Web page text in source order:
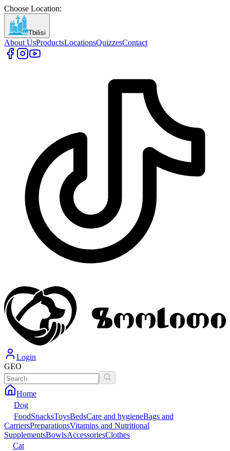
Choose Location:
Tbilisi
About UsProductsLocationsQuizzesContact
Login
GEO
Home
Dog
FoodSnacksToysBedsCare and hygieneBags and
CarriersPreparationsVitamins and Nutritional
SupplementsBowlsAccessoriesClothes
Cat